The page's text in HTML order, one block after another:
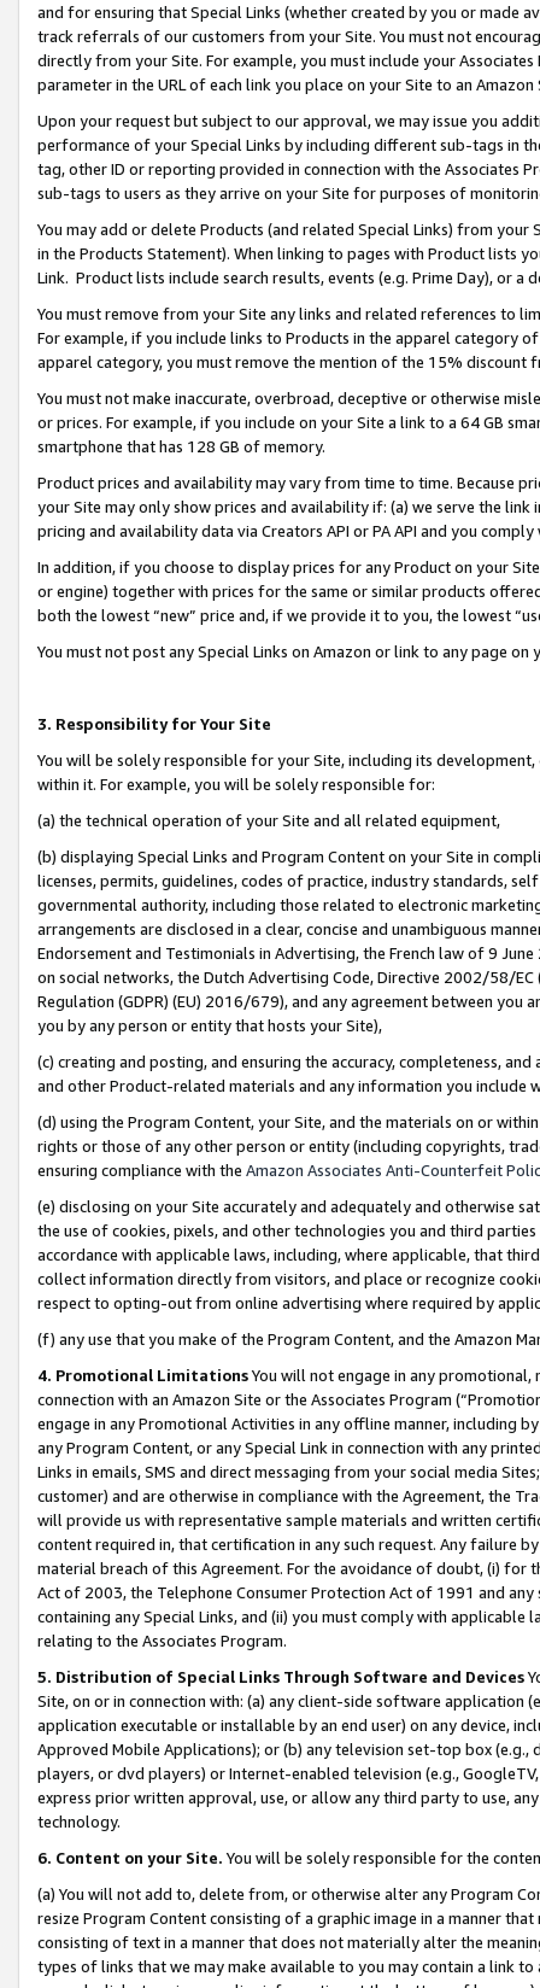
and for ensuring that Special Links (whether created by you or
track referrals of our customers from your Site. You must not
directly from your Site. For example, you must include your
parameter in the URL of each link you place on your Site to an
Upon your request but subject to our approval, we may issue you
performance of your Special Links by including different sub-tags in
tag, other ID or reporting provided in connection with the Associates
sub-tags to users as they arrive on your Site for purposes of
You may add or delete Products (and related Special Links) from
in the Products Statement). When linking to pages with Product lists
Link. Product lists include search results, events (e.g. Prime Day), or a
You must remove from your Site any links and related references to
For example, if you include links to Products in the apparel category
apparel category, you must remove the mention of the 15% discount
You must not make inaccurate, overbroad, deceptive or otherwise
or prices. For example, if you include on your Site a link to a 64 GB
smartphone that has 128 GB of memory.
Product prices and availability may vary from time to time. Because
your Site may only show prices and availability if: (a) we serve the
pricing and availability data via Creators API or PA API and you
In addition, if you choose to display prices for any Product on your
or engine) together with prices for the same or similar products
both the lowest “new” price and, if we provide it to you, the lowest
You must not post any Special Links on Amazon or link to any page
3. Responsibility for Your Site
You will be solely responsible for your Site, including its
within it. For example, you will be solely responsible for:
(a) the technical operation of your Site and all related equipment,
(b) displaying Special Links and Program Content on your Site in
licenses, permits, guidelines, codes of practice, industry standards,
governmental authority, including those related to electronic
arrangements are disclosed in a clear, concise and unambiguous
Endorsement and Testimonials in Advertising, the French law of 9
on social networks, the Dutch Advertising Code, Directive 2002/58/
Regulation (GDPR) (EU) 2016/679), and any agreement between
you by any person or entity that hosts your Site),
(c) creating and posting, and ensuring the accuracy, completeness,
and other Product-related materials and any information you include
(d) using the Program Content, your Site, and the materials on or
rights or those of any other person or entity (including copyrights,
ensuring compliance with the Amazon Associates Anti-Counterfeit
(e) disclosing on your Site accurately and adequately and otherwise
the use of cookies, pixels, and other technologies you and third
accordance with applicable laws, including, where applicable, that
collect information directly from visitors, and place or recognize
respect to opting-out from online advertising where required by
(f) any use that you make of the Program Content, and the Amazon
4. Promotional LimitationsYou will not engage in any
connection with an Amazon Site or the Associates Program
engage in any Promotional Activities in any offline manner, including
any Program Content, or any Special Link in connection with any
Links in emails, SMS and direct messaging from your social media
customer) and are otherwise in compliance with the Agreement, the
will provide us with representative sample materials and written
content required in, that certification in any such request. Any failure
material breach of this Agreement. For the avoidance of doubt, (i) for
Act of 2003, the Telephone Consumer Protection Act of 1991 and
containing any Special Links, and (ii) you must comply with
relating to the Associates Program.
5. Distribution of Special Links Through Software and Devices
Site, on or in connection with: (a) any client-side software application
application executable or installable by an end user) on any device,
Approved Mobile Applications); or (b) any television set-top box
players, or dvd players) or Internet-enabled television (e.g.,
express prior written approval, use, or allow any third party to use,
technology.
6. Content on your Site. You will be solely responsible for the
(a) You will not add to, delete from, or otherwise alter any Program
resize Program Content consisting of a graphic image in a manner
consisting of text in a manner that does not materially alter the
types of links that we may make available to you may contain a link